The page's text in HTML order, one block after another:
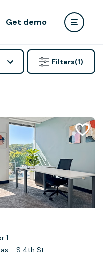
Get demo
Filters(1)
1
- S 4th St